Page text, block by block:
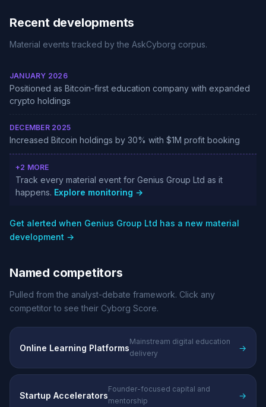
Recent developments
Material events tracked by the AskCyborg corpus.
JANUARY 2026
Positioned as Bitcoin-first education company with expanded
crypto holdings
DECEMBER 2025
Increased Bitcoin holdings by 30% with $1M profit booking
+2 MORE
Track every material event for Genius Group Ltd as it
happens. Explore monitoring →
Get alerted when Genius Group Ltd has a new material
development →
Named competitors
Pulled from the analyst-debate framework. Click any
competitor to see their Cyborg Score.
Online Learning Platforms
Mainstream digital education
delivery
→
Startup Accelerators
Founder-focused capital and
mentorship
→